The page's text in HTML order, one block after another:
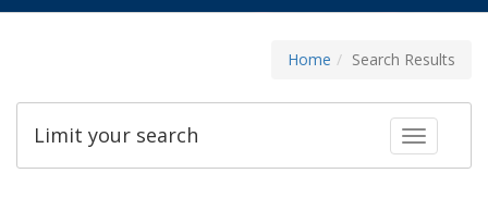
Home Search Results
Toggle
Limit your search